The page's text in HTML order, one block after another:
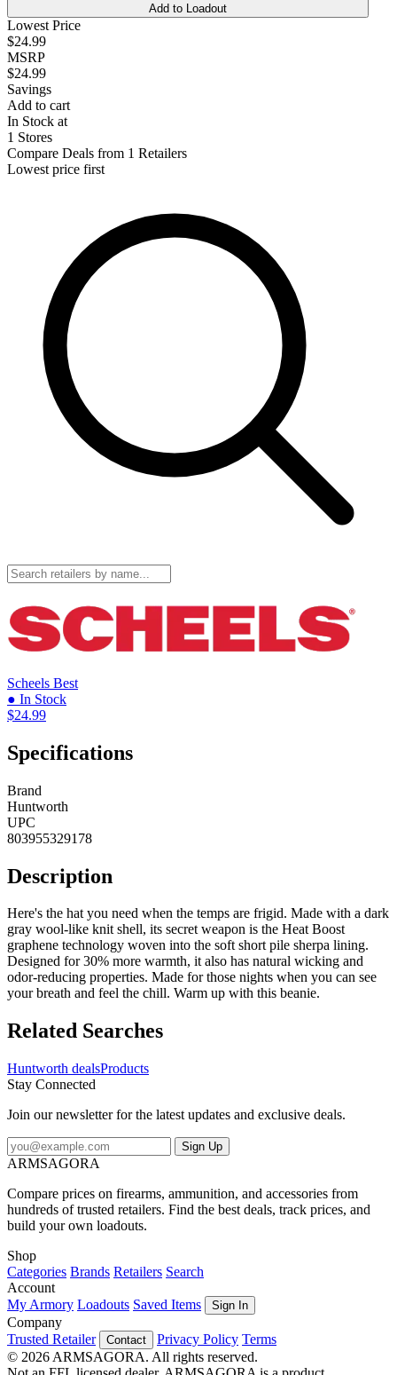
Add to Loadout
Lowest Price
$24.99
MSRP
$24.99
Savings
Add to cart
In Stock at
1 Stores
Compare Deals from 1 Retailers
Lowest price first
Scheels Best
● In Stock
$24.99
Specifications
Brand
Huntworth
UPC
803955329178
Description
Here's the hat you need when the temps are frigid. Made with a dark
gray wool-like knit shell, its secret weapon is the Heat Boost
graphene technology woven into the soft short pile sherpa lining.
Designed for 30% more warmth, it also has natural wicking and
odor-reducing properties. Made for those nights when you can see
your breath and feel the chill. Warm up with this beanie.
Related Searches
Huntworth dealsProducts
Stay Connected
Join our newsletter for the latest updates and exclusive deals.
Sign Up
ARMSAGORA
Compare prices on firearms, ammunition, and accessories from
hundreds of trusted retailers. Find the best deals, track prices, and
build your own loadouts.
Shop
Categories Brands Retailers Search
Account
My Armory Loadouts Saved Items Sign In
Company
Trusted Retailer
Contact Privacy Policy Terms
© 2026 ARMSAGORA. All rights reserved.